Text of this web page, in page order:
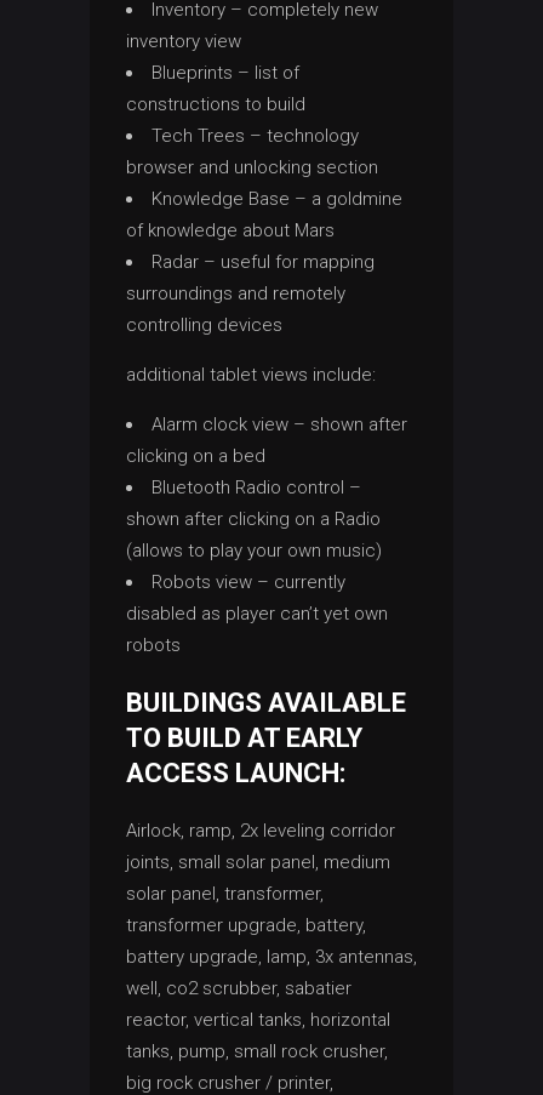
Inventory – completely new
inventory view
Blueprints – list of
constructions to build
Tech Trees – technology
browser and unlocking section
Knowledge Base – a goldmine
of knowledge about Mars
Radar – useful for mapping
surroundings and remotely
controlling devices
additional tablet views include:
Alarm clock view – shown after
clicking on a bed
Bluetooth Radio control –
shown after clicking on a Radio
(allows to play your own music)
Robots view – currently
disabled as player can’t yet own
robots
BUILDINGS AVAILABLE
TO BUILD AT EARLY
ACCESS LAUNCH:
Airlock, ramp, 2x leveling corridor
joints, small solar panel, medium
solar panel, transformer,
transformer upgrade, battery,
battery upgrade, lamp, 3x antennas,
well, co2 scrubber, sabatier
reactor, vertical tanks, horizontal
tanks, pump, small rock crusher,
big rock crusher / printer,